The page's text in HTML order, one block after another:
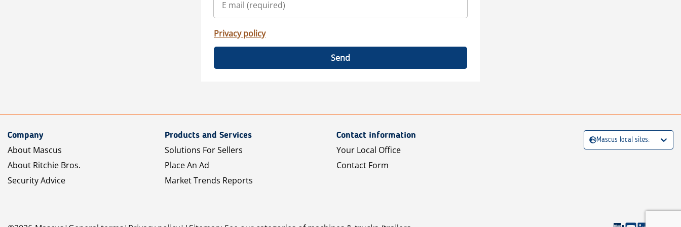
Privacy policy
Send
Company
About Mascus
About Ritchie Bros.
Security Advice
Products and Services
Solutions For Sellers
Place An Ad
Market Trends Reports
Contact information
Your Local Office
Contact Form
Mascus local sites: